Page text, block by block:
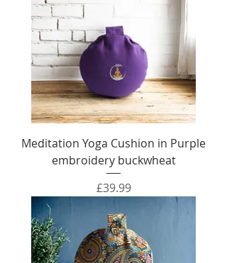
Meditation Yoga Cushion in Purple
embroidery buckwheat
Price
£39.99